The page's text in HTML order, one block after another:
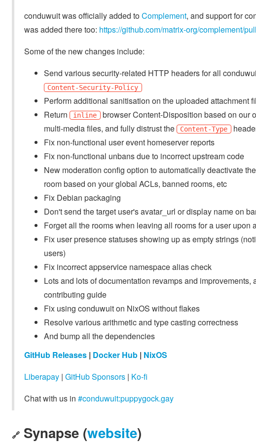
conduwuit was officially added toComplement, and support for
was added there too: https://github.com/matrix-org/complement/
Some of the new changes include:
Send various security-related HTTP headers for all
Content-Security-Policy
Perform additional sanitisation on the uploaded attachment
Return
inline browser Content-Disposition based on our
multi-media files, and fully distrust the
Content-Type
Fix non-functional user event homeserver reports
Fix non-functional unbans due to incorrect upstream code
New moderation config option to automatically deactivate
room based on your global ACLs, banned rooms, etc
Fix Debian packaging
Don't send the target user's avatar_url or display name on
Forget all the rooms when leaving all rooms for a user upon
Fix user presence statuses showing up as empty strings
users)
Fix incorrect appservice namespace alias check
Lots and lots of documentation revamps and
contributing guide
Fix using conduwuit on NixOS without flakes
Resolve various arithmetic and type casting correctness
And bump all the dependencies
GitHub Releases | Docker Hub | NixOS
Liberapay | GitHub Sponsors | Ko-fi
Chat with us in #conduwuit:puppygock.gay
🔗 Synapse (website)